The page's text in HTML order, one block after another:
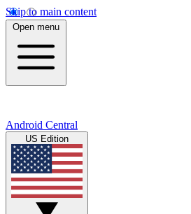
Skip to main content
Open menu
Android Central
US Edition